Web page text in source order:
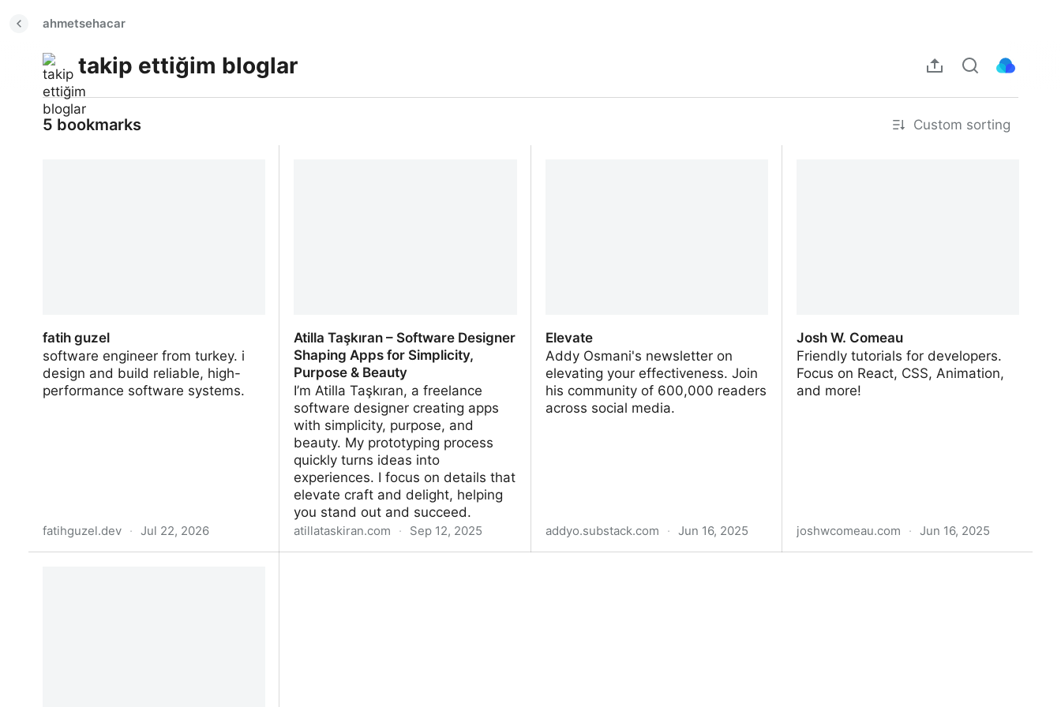
ahmetsehacar
takip ettiğim bloglar
5 bookmarks Custom sorting
fatih guzel
software engineer from turkey. i
design and build reliable, high-
performance software systems.
fatihguzel.dev · Jul 22, 2026
Atilla Taşkıran – Software Designer
Shaping Apps for Simplicity,
Purpose & Beauty
I’m Atilla Taşkıran, a freelance
software designer creating apps
with simplicity, purpose, and
beauty. My prototyping process
quickly turns ideas into
experiences. I focus on details that
elevate craft and delight, helping
you stand out and succeed.
atillataskiran.com · Sep 12, 2025
Elevate
Addy Osmani's newsletter on
elevating your effectiveness. Join
his community of 600,000 readers
across social media.
addyo.substack.com · Jun 16, 2025
Josh W. Comeau
Friendly tutorials for developers.
Focus on React, CSS, Animation,
and more!
joshwcomeau.com · Jun 16, 2025